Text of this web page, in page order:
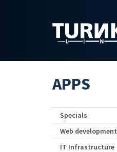
APPS
Specials
Web development
IT Infrastructure